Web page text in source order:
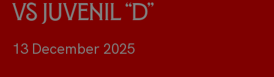
vs Juvenil “D”
13 December 2025